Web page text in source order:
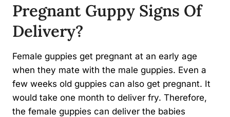
Pregnant Guppy Signs Of
Delivery?
Female guppies get pregnant at an early age
when they mate with the male guppies. Even a
few weeks old guppies can also get pregnant. It
would take one month to deliver fry. Therefore,
the female guppies can deliver the babies